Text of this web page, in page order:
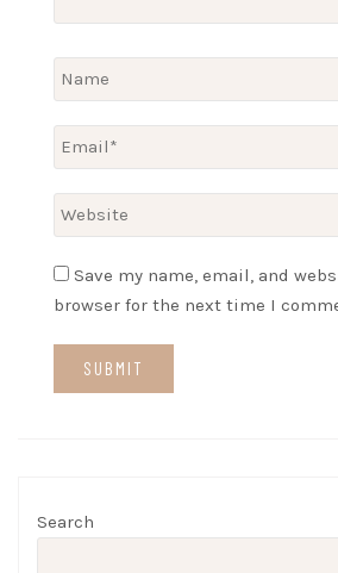
Save my name, email, and
browser for the next time I
Search